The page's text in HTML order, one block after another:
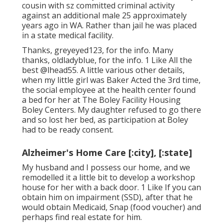
cousin with sz committed criminal activity
against an additional male 25 approximately
years ago in WA. Rather than jail he was placed
in a state medical facility.
Thanks, greyeyed123, for the info. Many
thanks, oldladyblue, for the info. 1 Like All the
best@lhead55. A little various other details,
when my little girl was Baker Acted the 3rd time,
the social employee at the health center found
a bed for her at The Boley Facility Housing
Boley Centers. My daughter refused to go there
and so lost her bed, as participation at Boley
had to be ready consent.
Alzheimer's Home Care [:city], [:state]
My husband and I possess our home, and we
remodelled it a little bit to develop a workshop
house for her with a back door. 1 Like If you can
obtain him on impairment (SSD), after that he
would obtain Medicaid, Snap (food voucher) and
perhaps find real estate for him.